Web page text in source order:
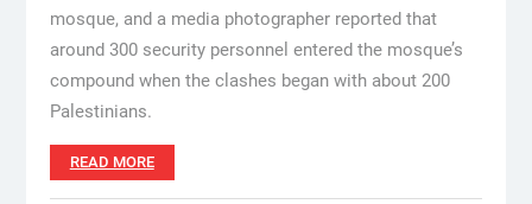
mosque, and a media photographer reported that
around 300 security personnel entered the mosque’s
compound when the clashes began with about 200
Palestinians.
READ MORE